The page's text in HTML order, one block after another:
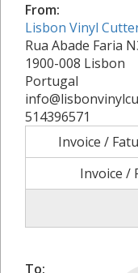
From:
Lisbon Vinyl
Rua Abade Faria
1900-008 Lisbon
Portugal
514396571
Invoice /
Invoice /
To: